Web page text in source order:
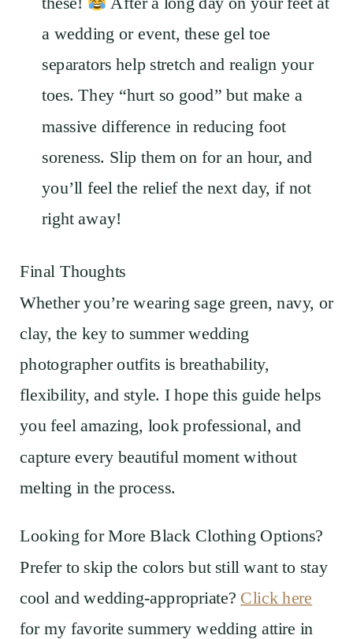
a wedding or event, these gel toe
separators help stretch and realign your
toes. They “hurt so good” but make a
massive difference in reducing foot
soreness. Slip them on for an hour, and
you’ll feel the relief the next day, if not
right away!
Final Thoughts
Whether you’re wearing sage green, navy, or
clay, the key to summer wedding
photographer outfits is breathability,
flexibility, and style. I hope this guide helps
you feel amazing, look professional, and
capture every beautiful moment without
melting in the process.
Looking for More Black Clothing Options?
Prefer to skip the colors but still want to stay
cool and wedding-appropriate? Click here
for my favorite summery wedding attire in